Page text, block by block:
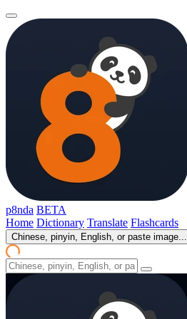
p8nda BETA
Home Dictionary Translate Flashcards
Chinese, pinyin, English, or paste image...